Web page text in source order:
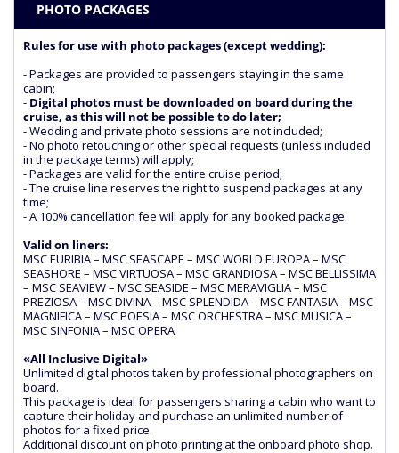
PHOTO PACKAGES
Rules for use with photo packages (except wedding):
- Packages are provided to passengers staying in the same
cabin;
- Digital photos must be downloaded on board during the
cruise, as this will not be possible to do later;
- Wedding and private photo sessions are not included;
- No photo retouching or other special requests (unless included
in the package terms) will apply;
- Packages are valid for the entire cruise period;
- The cruise line reserves the right to suspend packages at any
time;
- A 100% cancellation fee will apply for any booked package.
Valid on liners:
MSC EURIBIA – MSC SEASCAPE – MSC WORLD EUROPA – MSC
SEASHORE – MSC VIRTUOSA – MSC GRANDIOSA – MSC BELLISSIMA
– MSC SEAVIEW – MSC SEASIDE – MSC MERAVIGLIA – MSC
PREZIOSA – MSC DIVINA – MSC SPLENDIDA – MSC FANTASIA – MSC
MAGNIFICA – MSC POESIA – MSC ORCHESTRA – MSC MUSICA –
MSC SINFONIA – MSC OPERA
«All Inclusive Digital»
Unlimited digital photos taken by professional photographers on
board.
This package is ideal for passengers sharing a cabin who want to
capture their holiday and purchase an unlimited number of
photos for a fixed price.
Additional discount on photo printing at the onboard photo shop.